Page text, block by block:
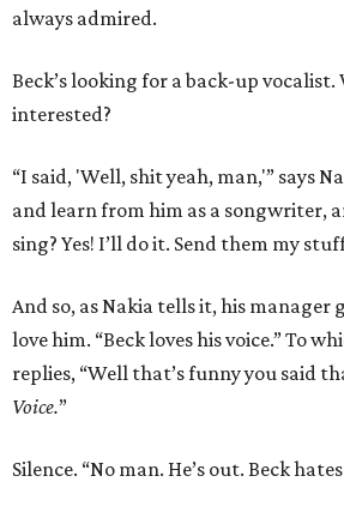
always admired.
Beck’s looking for a back-up vocalist.
interested?
“I said, 'Well, shit yeah, man,'” says
and learn from him as a songwriter,
sing? Yes! I’ll do it. Send them my
And so, as Nakia tells it, his manager
love him. “Beck loves his voice.” To
replies, “Well that’s funny you said
Voice.”
Silence. “No man. He’s out. Beck hates